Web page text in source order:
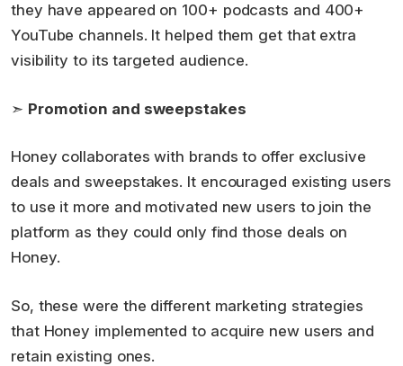
they have appeared on 100+ podcasts and 400+
YouTube channels. It helped them get that extra
visibility to its targeted audience.
➣ Promotion and sweepstakes
Honey collaborates with brands to offer exclusive
deals and sweepstakes. It encouraged existing users
to use it more and motivated new users to join the
platform as they could only find those deals on
Honey.
So, these were the different marketing strategies
that Honey implemented to acquire new users and
retain existing ones.